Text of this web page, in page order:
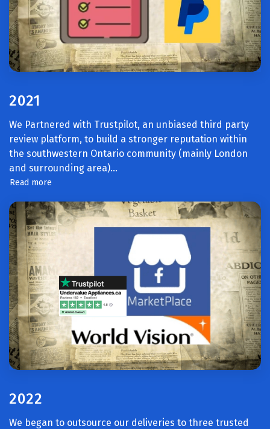
2021
We Partnered with Trustpilot, an unbiased third party
review platform, to build a stronger reputation within
the southwestern Ontario community (mainly London
and surrounding area)...
Read more
2022
We began to outsource our deliveries to three trusted